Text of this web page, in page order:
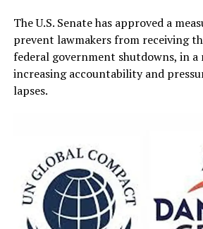
The U.S. Senate has approved a
prevent lawmakers from receiving
federal government shutdowns, in a
increasing accountability and
lapses.